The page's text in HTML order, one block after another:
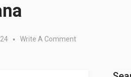
Write A Comment